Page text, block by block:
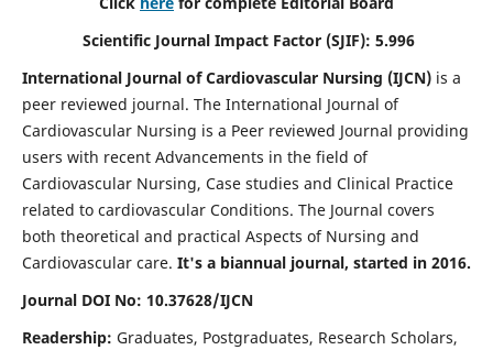
Scientific Journal Impact Factor (SJIF): 5.996
International Journal of Cardiovascular Nursing (IJCN) is a
peer reviewed journal. The International Journal of
Cardiovascular Nursing is a Peer reviewed Journal providing
users with recent Advancements in the field of
Cardiovascular Nursing, Case studies and Clinical Practice
related to cardiovascular Conditions. The Journal covers
both theoretical and practical Aspects of Nursing and
Cardiovascular care. It's a biannual journal, started in 2016.
Journal DOI No: 10.37628/IJCN
Readership: Graduates, Postgraduates, Research Scholars,